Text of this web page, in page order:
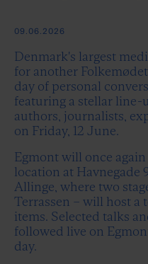
09.06.2026
Denmark's largest
for another
day of personal
featuring a stellar line-
authors, journalists,
on Friday, 12 June.
Egmont will once
location at Havnegade
Allinge, where two
Terrassen – will host a
items. Selected talks
followed live on
day.